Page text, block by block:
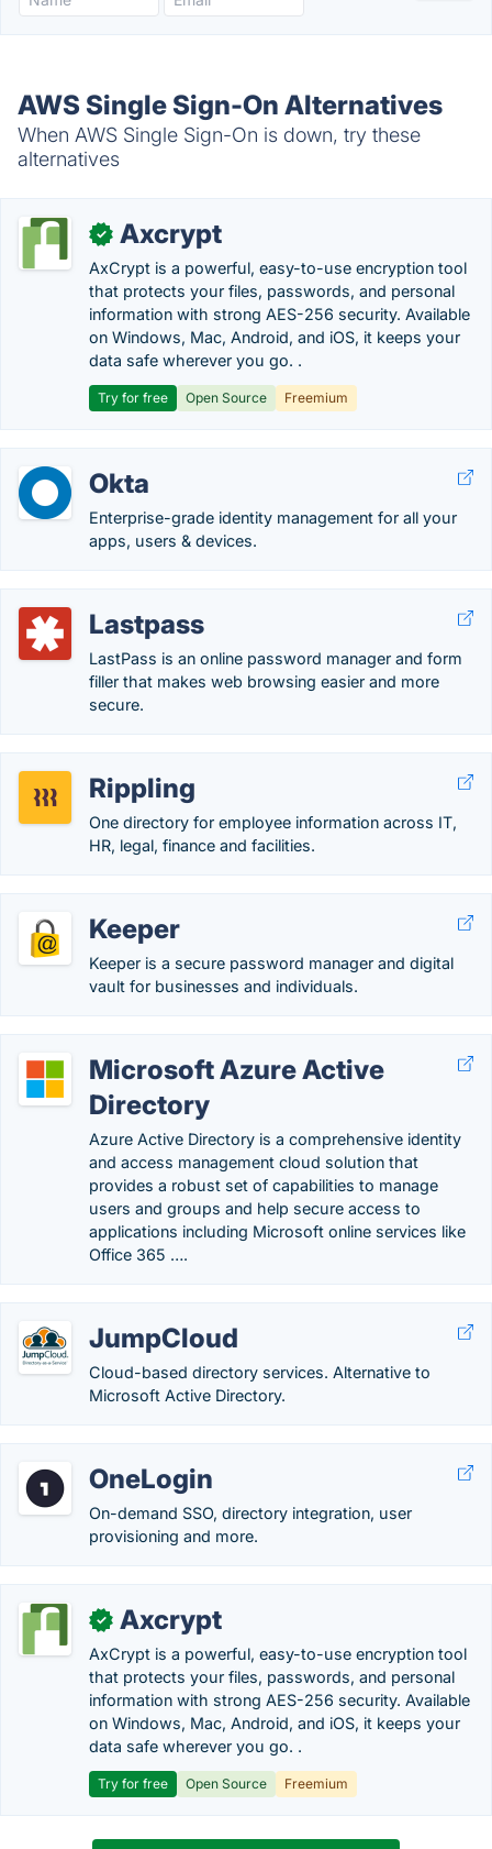
AWS Single Sign-On Alternatives
When AWS Single Sign-On is down, try these
alternatives
✓ Axcrypt
AxCrypt is a powerful, easy-to-use encryption tool
that protects your files, passwords, and personal
information with strong AES-256 security. Available
on Windows, Mac, Android, and iOS, it keeps your
data safe wherever you go. .
Try for free Open Source Freemium
Okta
Enterprise-grade identity management for all your
apps, users & devices.
Lastpass
LastPass is an online password manager and form
filler that makes web browsing easier and more
secure.
Rippling
One directory for employee information across IT,
HR, legal, finance and facilities.
Keeper
Keeper is a secure password manager and digital
vault for businesses and individuals.
Microsoft Azure Active
Directory
Azure Active Directory is a comprehensive identity
and access management cloud solution that
provides a robust set of capabilities to manage
users and groups and help secure access to
applications including Microsoft online services like
Office 365 ….
JumpCloud
Cloud-based directory services. Alternative to
Microsoft Active Directory.
OneLogin
On-demand SSO, directory integration, user
provisioning and more.
✓ Axcrypt
AxCrypt is a powerful, easy-to-use encryption tool
that protects your files, passwords, and personal
information with strong AES-256 security. Available
on Windows, Mac, Android, and iOS, it keeps your
data safe wherever you go. .
Try for free Open Source Freemium